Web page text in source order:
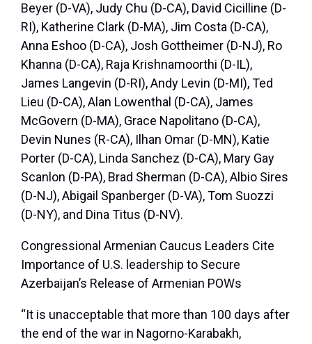
Beyer (D-VA), Judy Chu (D-CA), David Cicilline (D-
RI), Katherine Clark (D-MA), Jim Costa (D-CA),
Anna Eshoo (D-CA), Josh Gottheimer (D-NJ), Ro
Khanna (D-CA), Raja Krishnamoorthi (D-IL),
James Langevin (D-RI), Andy Levin (D-MI), Ted
Lieu (D-CA), Alan Lowenthal (D-CA), James
McGovern (D-MA), Grace Napolitano (D-CA),
Devin Nunes (R-CA), Ilhan Omar (D-MN), Katie
Porter (D-CA), Linda Sanchez (D-CA), Mary Gay
Scanlon (D-PA), Brad Sherman (D-CA), Albio Sires
(D-NJ), Abigail Spanberger (D-VA), Tom Suozzi
(D-NY), and Dina Titus (D-NV).
Congressional Armenian Caucus Leaders Cite
Importance of U.S. leadership to Secure
Azerbaijan’s Release of Armenian POWs
“It is unacceptable that more than 100 days after
the end of the war in Nagorno-Karabakh,